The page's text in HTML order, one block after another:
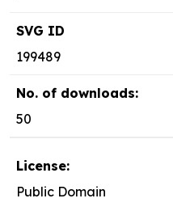
SVG ID
199489
No. of downloads:
50
License:
Public Domain